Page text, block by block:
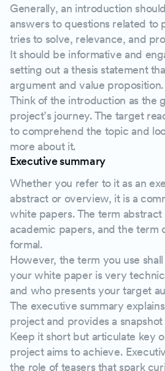
Generally, an introduction
answers to questions related to
tries to solve, relevance, and
It should be informative and
setting out a thesis statement
argument and value proposition.
Think of the introduction as the
project’s journey. The target
to comprehend the topic and
more about it.
Executive summary
Whether you refer to it as an
abstract or overview, it is a
white papers. The term
academic papers, and the term
formal.
However, the term you use
your white paper is very
and who presents your target
The executive summary
project and provides a
Keep it short but articulate key
project aims to achieve.
the role of teasers that spark